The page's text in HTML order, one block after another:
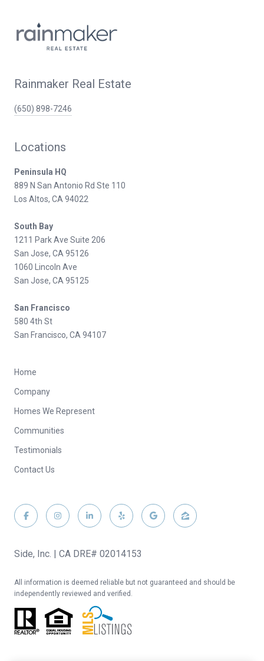
Rainmaker Real Estate
(650) 898-7246
Locations
Peninsula HQ
889 N San Antonio Rd Ste 110
Los Altos, CA 94022
South Bay
1211 Park Ave Suite 206
San Jose, CA 95126
1060 Lincoln Ave
San Jose, CA 95125
San Francisco
580 4th St
San Francisco, CA 94107
Home
Company
Homes We Represent
Communities
Testimonials
Contact Us
Side, Inc. | CA DRE# 02014153
All information is deemed reliable but not guaranteed and should be
independently reviewed and verified.